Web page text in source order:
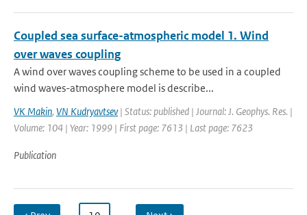
Coupled sea surface-atmospheric model 1. Wind
over waves coupling
A wind over waves coupling scheme to be used in a coupled
wind waves-atmosphere model is describe...
VK Makin, VN Kudryavtsev| Status: published | Journal: J. Geophys. Res. |
Volume: 104 | Year: 1999 | First page: 7613 | Last page: 7623
Publication